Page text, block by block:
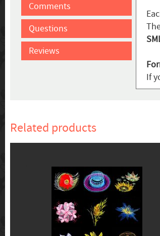
Comments
Questions
Reviews
If
Related products